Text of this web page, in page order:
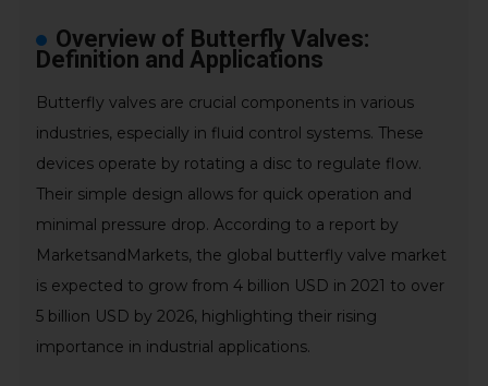
Overview of Butterfly Valves:
Definition and Applications
Butterfly valves are crucial components in various
industries, especially in fluid control systems. These
devices operate by rotating a disc to regulate flow.
Their simple design allows for quick operation and
minimal pressure drop. According to a report by
MarketsandMarkets, the global butterfly valve market
is expected to grow from 4 billion USD in 2021 to over
5 billion USD by 2026, highlighting their rising
importance in industrial applications.